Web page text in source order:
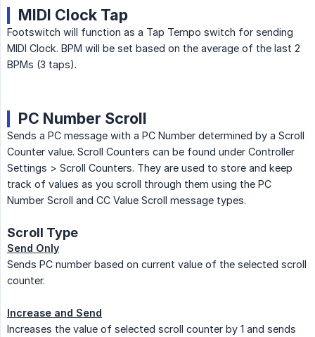
MIDI Clock Tap
Footswitch will function as a Tap Tempo switch for sending
MIDI Clock. BPM will be set based on the average of the last 2
BPMs (3 taps).
PC Number Scroll
Sends a PC message with a PC Number determined by a Scroll
Counter value. Scroll Counters can be found under Controller
Settings > Scroll Counters. They are used to store and keep
track of values as you scroll through them using the PC
Number Scroll and CC Value Scroll message types.
Scroll Type
Send Only
Sends PC number based on current value of the selected scroll
counter.
Increase and Send
Increases the value of selected scroll counter by 1 and sends